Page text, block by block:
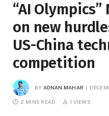
“AI
on new
US-China
competition
BY ADNAN MAHAR
2 MINS READ 1 VIEWS